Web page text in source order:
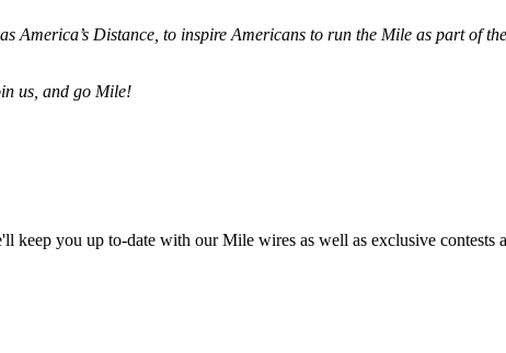
America’s Distance, to inspire Americans to run the Mile as part of
us, and go Mile!
keep you up to-date with our Mile wires as well as exclusive